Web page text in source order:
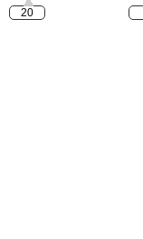
20